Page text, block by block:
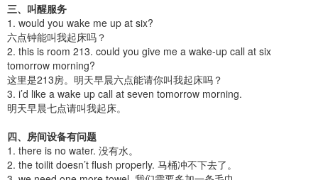
三、叫醒服务
1. would you wake me up at six?
六点钟能叫我起床吗？
2. this is room 213. could you give me a wake-up call at six
tomorrow morning?
这里是213房。明天早晨六点能请你叫我起床吗？
3. i’d like a wake up call at seven tomorrow morning.
明天早晨七点请叫我起床。
四、房间设备有问题
1. there is no water. 没有水。
2. the toilit doesn’t flush properly. 马桶冲不下去了。